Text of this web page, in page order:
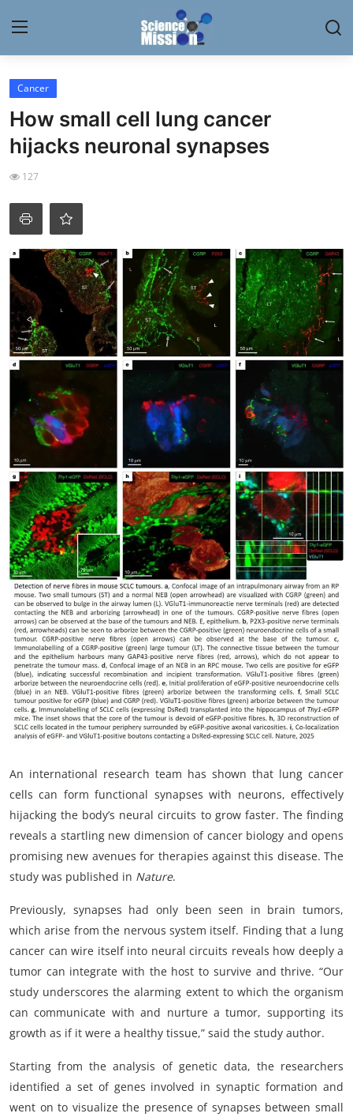
Home
My Lab
News
Research
Science Hangouts
My Lab
My Company
School Science
Disease Science
Jobs
Blogs
Cancer
How small cell lung cancer
hijacks neuronal synapses
127
An international research team has shown that lung cancer
cells can form functional synapses with neurons, effectively
hijacking the body’s neural circuits to grow faster. The finding
reveals a startling new dimension of cancer biology and opens
promising new avenues for therapies against this disease. The
study was published in Nature.
Previously, synapses had only been seen in brain tumors,
which arise from the nervous system itself. Finding that a lung
cancer can wire itself into neural circuits reveals how deeply a
tumor can integrate with the host to survive and thrive. “Our
study underscores the alarming extent to which the organism
can communicate with and nurture a tumor, supporting its
growth as if it were a healthy tissue,” said the study author.
Starting from the analysis of genetic data, the researchers
identified a set of genes involved in synaptic formation and
went on to visualize the presence of synapses between small